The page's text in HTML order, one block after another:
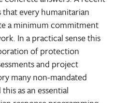
every humanitarian
a minimum commitment
In a practical sense this
of protection
and project
many non-mandated
as an essential